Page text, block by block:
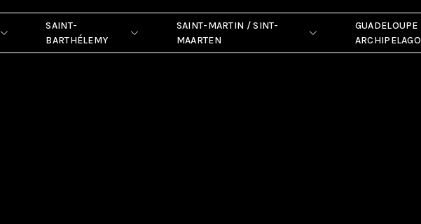
SAINT-
BARTHÉLEMY
SAINT-MARTIN / SINT-
MAARTEN
GUADELOUPE
ARCHIPELAGO